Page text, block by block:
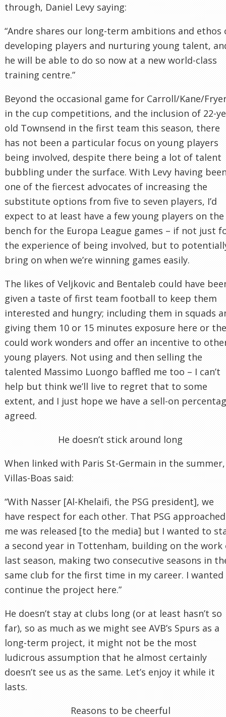
through, Daniel Levy saying:
“Andre shares our long-term ambitions and ethos
developing players and nurturing young talent,
he will be able to do so now at a new world-class
training centre.”
Beyond the occasional game for Carroll/Kane/
in the cup competitions, and the inclusion of 22-
old Townsend in the first team this season, there
has not been a particular focus on young players
being involved, despite there being a lot of talent
bubbling under the surface. With Levy having
one of the fiercest advocates of increasing the
substitute options from five to seven players, I’d
expect to at least have a few young players on the
bench for the Europa League games – if not just
the experience of being involved, but to
bring on when we’re winning games easily.
The likes of Veljkovic and Bentaleb could have
given a taste of first team football to keep them
interested and hungry; including them in squads
giving them 10 or 15 minutes exposure here or
could work wonders and offer an incentive to
young players. Not using and then selling the
talented Massimo Luongo baffled me too – I can’t
help but think we’ll live to regret that to some
extent, and I just hope we have a sell-on
agreed.
He doesn’t stick around long
When linked with Paris St-Germain in the summer,
Villas-Boas said:
“With Nasser [Al-Khelaifi, the PSG president], we
have respect for each other. That PSG approached
me was released [to the media] but I wanted to
a second year in Tottenham, building on the work
last season, making two consecutive seasons in
same club for the first time in my career. I
continue the project here.”
He doesn’t stay at clubs long (or at least hasn’t so
far), so as much as we might see AVB’s Spurs as a
long-term project, it might not be the most
ludicrous assumption that he almost certainly
doesn’t see us as the same. Let’s enjoy it while it
lasts.
Reasons to be cheerful